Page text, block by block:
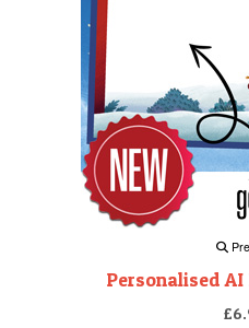
Personalised